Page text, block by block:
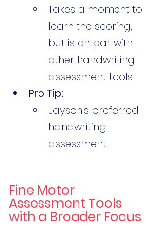
Takes a moment to
learn the scoring,
but is on par with
other handwriting
assessment tools.
Pro Tip:
Jayson's preferred
handwriting
assessment
Fine Motor
Assessment Tools
with a Broader Focus